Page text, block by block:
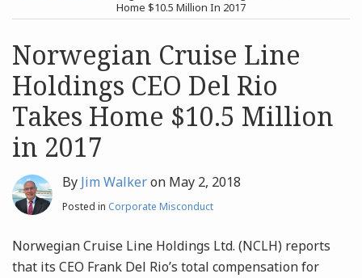
Search
Home $10.5 Million In 2017
Norwegian Cruise Line
Holdings CEO Del Rio
Takes Home $10.5 Million
in 2017
By Jim Walkeron May 2, 2018
Posted in Corporate Misconduct
Norwegian Cruise Line Holdings Ltd. (NCLH) reports
that its CEO Frank Del Rio’s total compensation for